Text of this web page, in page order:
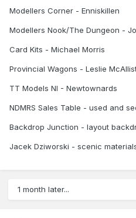
Modellers Corner - Enniskillen
Modellers Nook/The Dungeon -
Card Kits - Michael Morris
Provincial Wagons - Leslie
TT Models NI - Newtownards
NDMRS Sales Table - used and
Backdrop Junction - layout
Jacek Dziworski - scenic
1 month later...